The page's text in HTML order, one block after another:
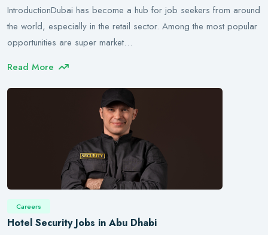
IntroductionDubai has become a hub for job seekers from around
the world, especially in the retail sector. Among the most popular
opportunities are super market…
Read More
Careers
Hotel Security Jobs in Abu Dhabi